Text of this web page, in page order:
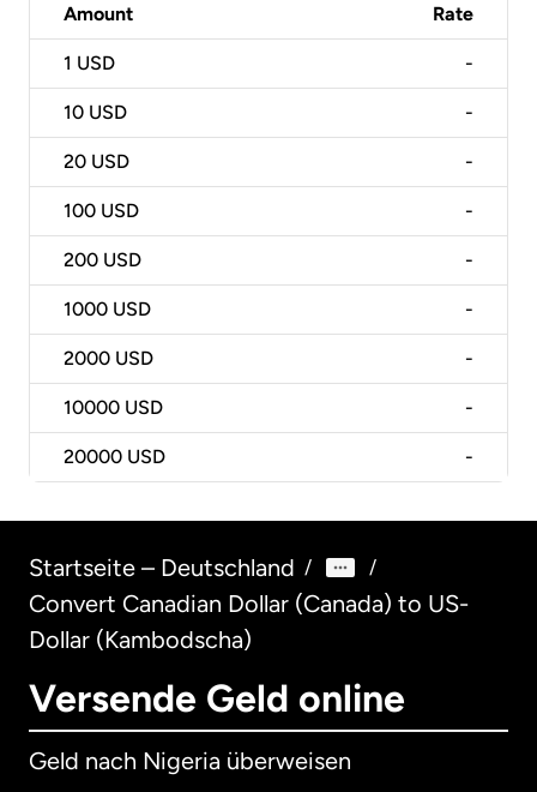
Amount Rate
1 USD -
10 USD -
20 USD -
100 USD -
200 USD -
1000 USD -
2000 USD -
10000 USD -
20000 USD -
Startseite – Deutschland / /
Convert Canadian Dollar (Canada) to US-
Dollar (Kambodscha)
Versende Geld online
Geld nach Nigeria überweisen